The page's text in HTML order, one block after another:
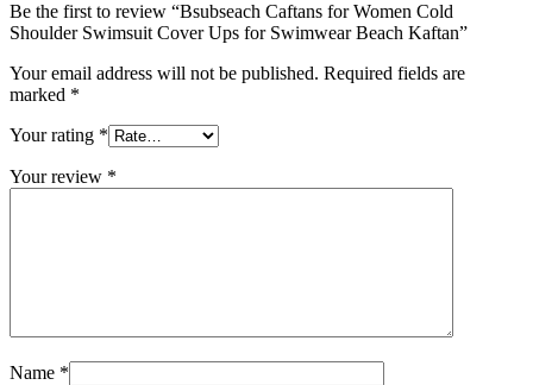
Be the first to review “Bsubseach Caftans for Women Cold
Shoulder Swimsuit Cover Ups for Swimwear Beach Kaftan”
Your email address will not be published. Required fields are
marked *
Your rating *
Your review *
Name *